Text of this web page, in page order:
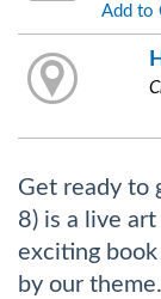
Add to
Get ready to
8) is a live
exciting
by our theme.